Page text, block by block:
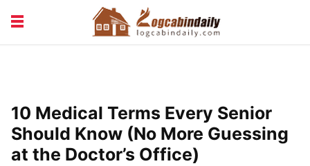
VACATION & RENTALS
10 Medical Terms Every Senior
Should Know (No More Guessing
at the Doctor’s Office)